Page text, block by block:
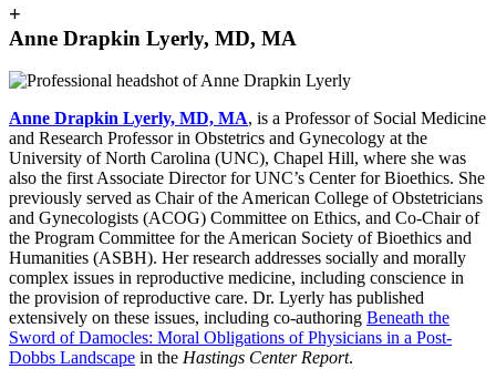
+
Anne Drapkin Lyerly, MD, MA
Anne Drapkin Lyerly, MD, MA, is a Professor of Social Medicine
and Research Professor in Obstetrics and Gynecology at the
University of North Carolina (UNC), Chapel Hill, where she was
also the first Associate Director for UNC’s Center for Bioethics. She
previously served as Chair of the American College of Obstetricians
and Gynecologists (ACOG) Committee on Ethics, and Co-Chair of
the Program Committee for the American Society of Bioethics and
Humanities (ASBH). Her research addresses socially and morally
complex issues in reproductive medicine, including conscience in
the provision of reproductive care. Dr. Lyerly has published
extensively on these issues, including co-authoring Beneath the
Sword of Damocles: Moral Obligations of Physicians in a Post-
Dobbs Landscape in the Hastings Center Report.